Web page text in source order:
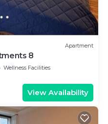
Apartment
8
Wellness Facilities
View Availability